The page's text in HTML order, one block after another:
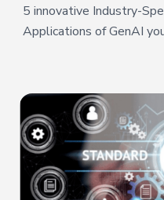
5 innovative Industry-
Applications of GenAI